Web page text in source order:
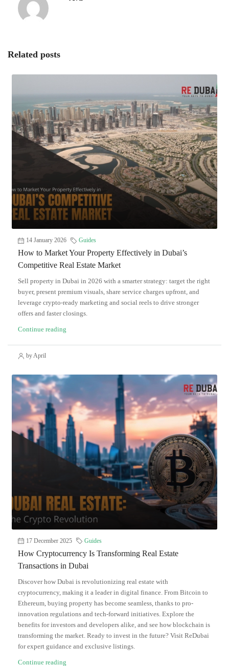
Related posts
14 January 2026 Guides
How to Market Your Property Effectively in Dubai’s
Competitive Real Estate Market
Sell property in Dubai in 2026 with a smarter strategy: target the right
buyer, present premium visuals, share service charges upfront, and
leverage crypto-ready marketing and social reels to drive stronger
offers and faster closings.
Continue reading
by April
17 December 2025 Guides
How Cryptocurrency Is Transforming Real Estate
Transactions in Dubai
Discover how Dubai is revolutionizing real estate with
cryptocurrency, making it a leader in digital finance. From Bitcoin to
Ethereum, buying property has become seamless, thanks to pro-
innovation regulations and tech-forward initiatives. Explore the
benefits for investors and developers alike, and see how blockchain is
transforming the market. Ready to invest in the future? Visit ReDubai
for expert guidance and exclusive listings.
Continue reading